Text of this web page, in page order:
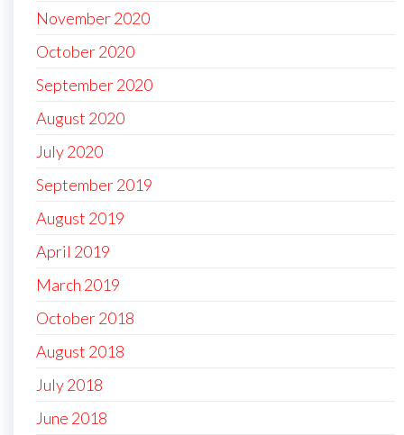
November 2020
October 2020
September 2020
August 2020
July 2020
September 2019
August 2019
April 2019
March 2019
October 2018
August 2018
July 2018
June 2018